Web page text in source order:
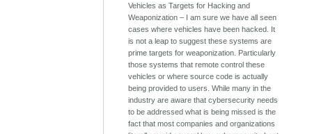
Vehicles as Targets for Hacking and
Weaponization – I am sure we have all seen
cases where vehicles have been hacked. It
is not a leap to suggest these systems are
prime targets for weaponization. Particularly
those systems that remote control these
vehicles or where source code is actually
being provided to users. While many in the
industry are aware that cybersecurity needs
to be addressed what is being missed is the
fact that most companies and organizations